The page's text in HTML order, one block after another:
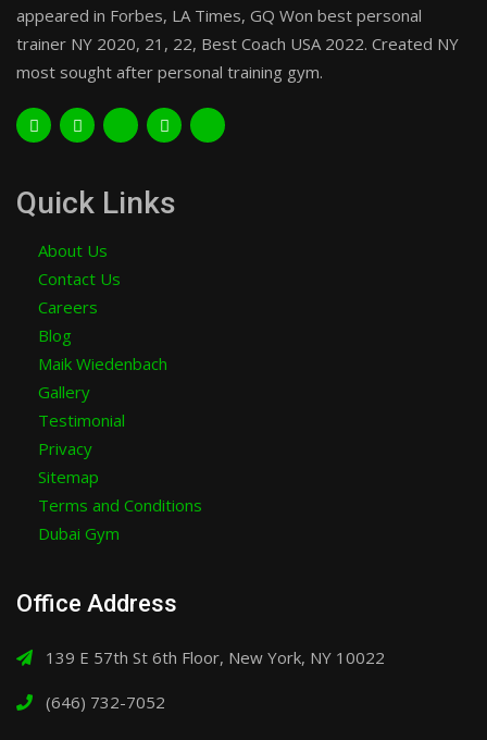
appeared in Forbes, LA Times, GQ Won best personal
trainer NY 2020, 21, 22, Best Coach USA 2022. Created NY
most sought after personal training gym.
Quick Links
About Us
Contact Us
Careers
Blog
Maik Wiedenbach
Gallery
Testimonial
Privacy
Sitemap
Terms and Conditions
Dubai Gym
Office Address
139 E 57th St 6th Floor, New York, NY 10022
(646) 732-7052